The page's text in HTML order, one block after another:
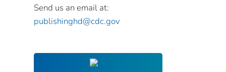
Send us an email at:
publishinghd@cdc.gov